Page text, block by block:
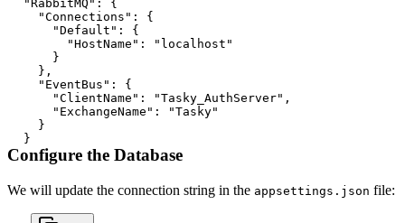
"RabbitMQ" :
{
"Connections" :
{
"Default" :
{
"HostName" :
"localhost"
}
} ,
"EventBus" :
{
"ClientName" : "Tasky_AuthServer" ,
"ExchangeName" :
"Tasky"
}
}
Configure the Database
We will update the connection string in the appsettings.json file: